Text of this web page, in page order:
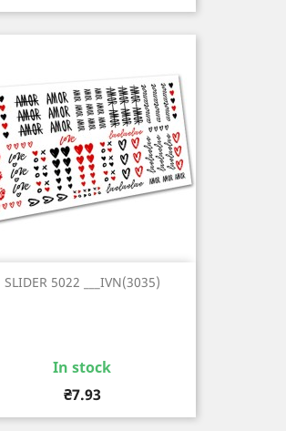
SLIDER 5022 ___IVN(3035)
In stock
Price
₴7.93